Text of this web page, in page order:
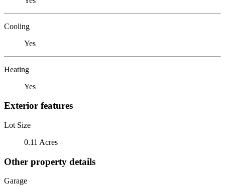
Cooling
Yes
Heating
Yes
Exterior features
Lot Size
0.11 Acres
Other property details
Garage